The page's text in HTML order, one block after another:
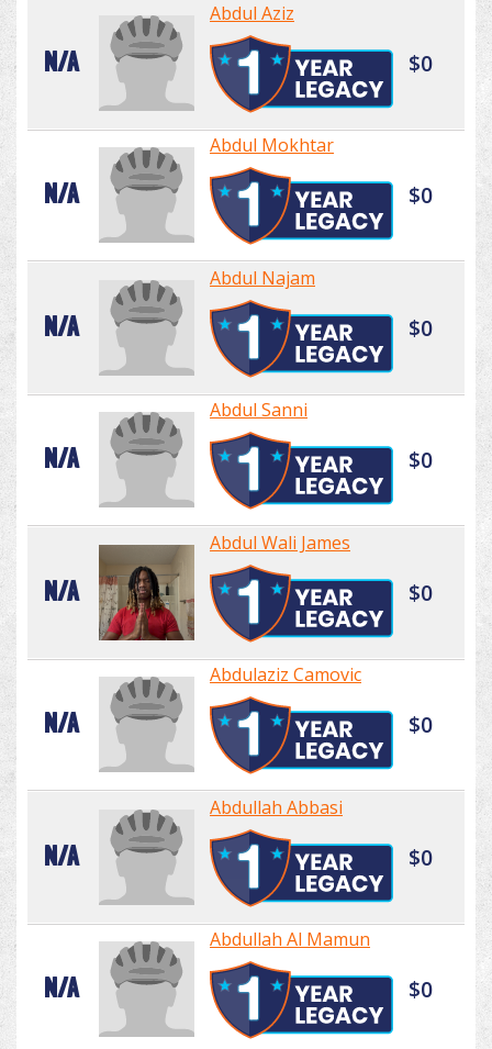
N/A
Abdul Aziz
$0
N/A
Abdul Mokhtar
$0
N/A
Abdul Najam
$0
N/A
Abdul Sanni
$0
N/A
Abdul Wali James
$0
N/A
Abdulaziz Camovic
$0
N/A
Abdullah Abbasi
$0
N/A
Abdullah Al Mamun
$0